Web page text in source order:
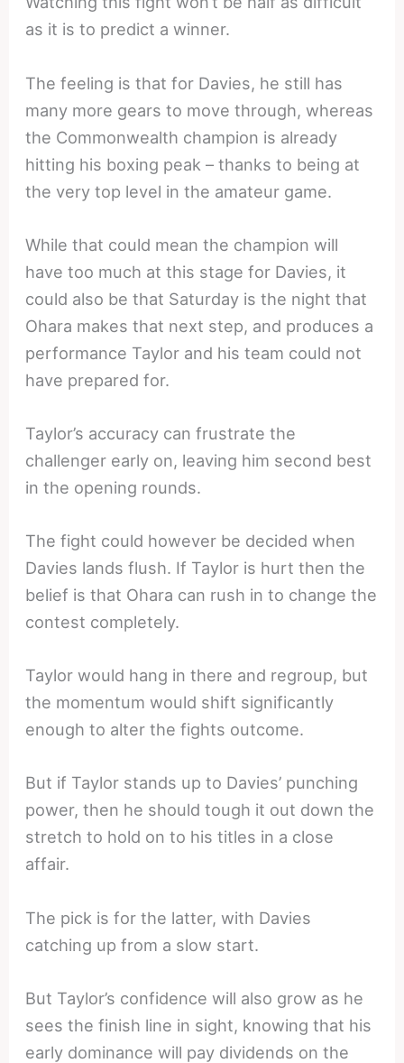
as it is to predict a winner.
The feeling is that for Davies, he still has
many more gears to move through, whereas
the Commonwealth champion is already
hitting his boxing peak – thanks to being at
the very top level in the amateur game.
While that could mean the champion will
have too much at this stage for Davies, it
could also be that Saturday is the night that
Ohara makes that next step, and produces a
performance Taylor and his team could not
have prepared for.
Taylor’s accuracy can frustrate the
challenger early on, leaving him second best
in the opening rounds.
The fight could however be decided when
Davies lands flush. If Taylor is hurt then the
belief is that Ohara can rush in to change the
contest completely.
Taylor would hang in there and regroup, but
the momentum would shift significantly
enough to alter the fights outcome.
But if Taylor stands up to Davies’ punching
power, then he should tough it out down the
stretch to hold on to his titles in a close
affair.
The pick is for the latter, with Davies
catching up from a slow start.
But Taylor’s confidence will also grow as he
sees the finish line in sight, knowing that his
early dominance will pay dividends on the